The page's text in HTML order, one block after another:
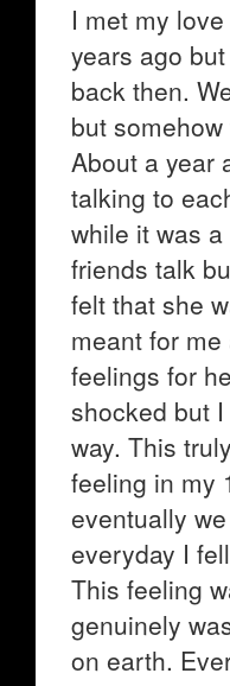
I met my
years ago
back then.
but
About a year
talking to
while it was
friends talk
felt that she
meant for
feelings for
shocked but
way. This
feeling in my
eventually
everyday I
This feeling
genuinely
on earth.